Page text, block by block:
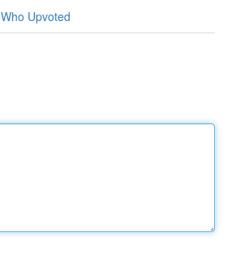
Who Upvoted